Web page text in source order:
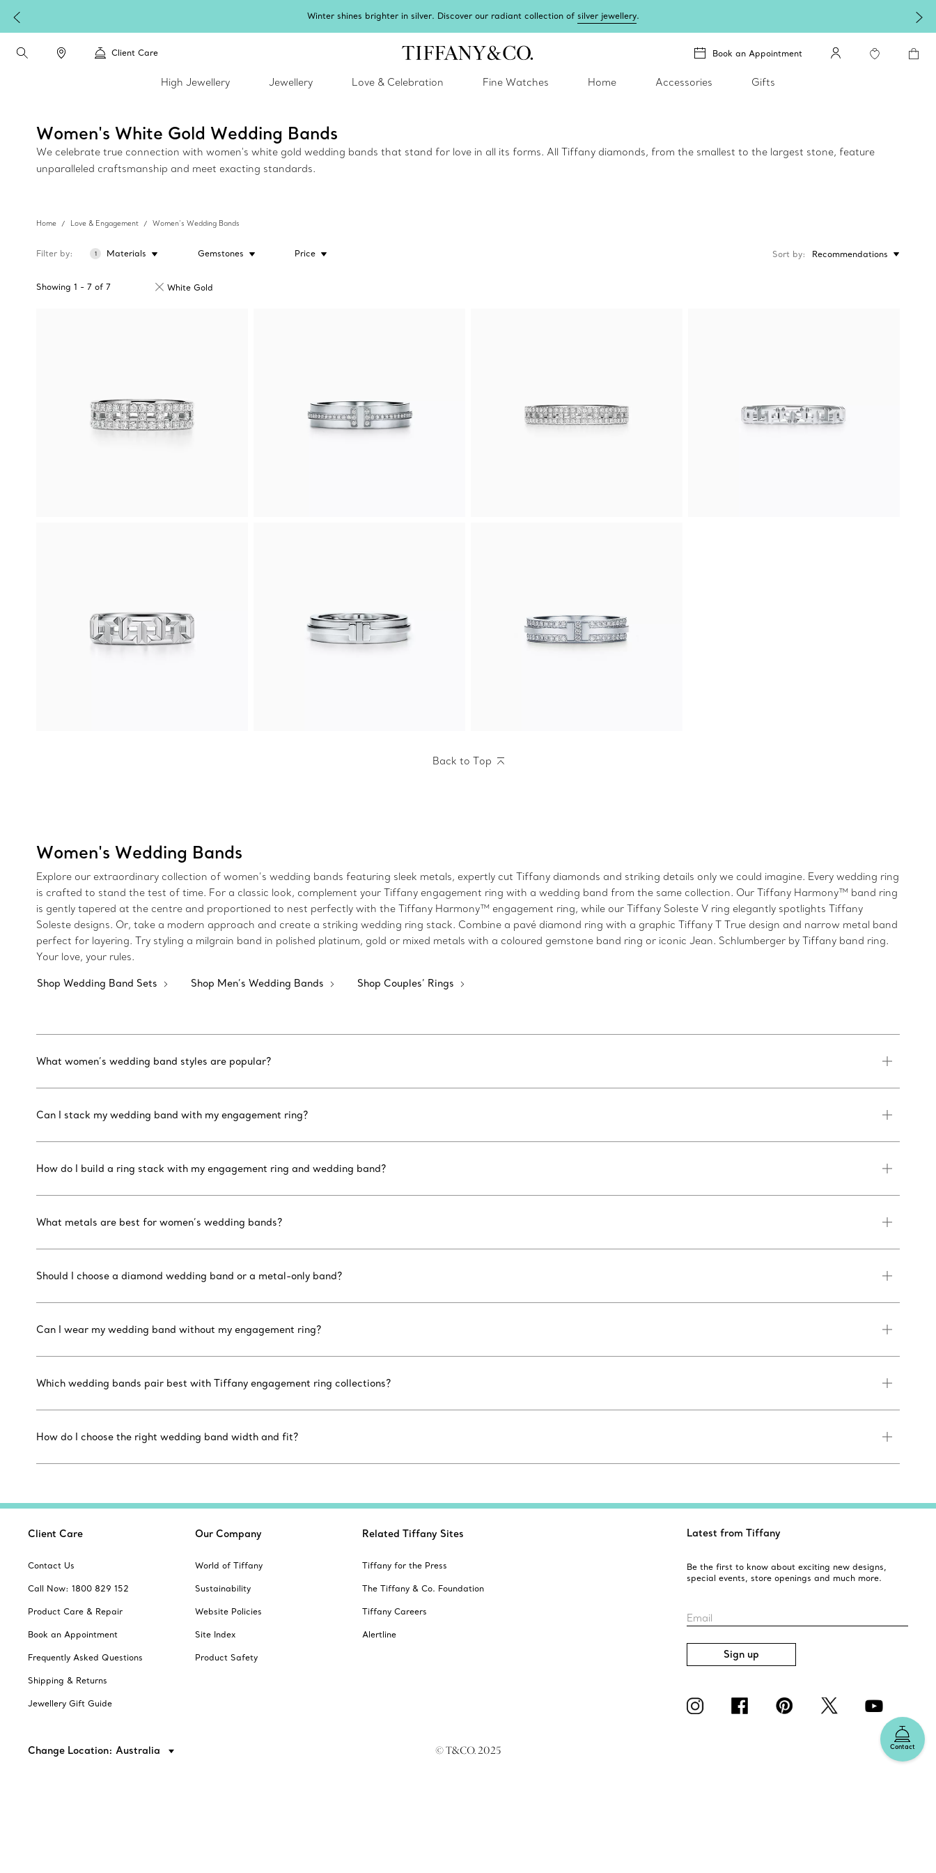
Winter shines brighter in silver. Discover our radiant collection ofsilver jewellery.
Client Care Book an Appointment
High Jewellery Jewellery Love & Celebration Fine Watches Home Accessories Gifts
Women's White Gold Wedding Bands
We celebrate true connection with women's white gold wedding bands that stand for love in all its forms. All Tiffany diamonds, from the smallest to the largest stone, feature
unparalleled craftsmanship and meet exacting standards.
Home Love & Engagement Women’s Wedding Bands
Filter by 1 Materials Gemstones Price
Showing 1 - 7 of 7 White Gold
Sort by Recommendations
Back to Top
Women's Wedding Bands
Explore our extraordinary collection of women’s wedding bands featuring sleek metals, expertly cut Tiffany diamonds and striking details only we could imagine. Every wedding ring
is crafted to stand the test of time. For a classic look, complement your Tiffany engagement ring with a wedding band from the same collection. Our Tiffany Harmony™ band ring
is gently tapered at the centre and proportioned to nest perfectly with the Tiffany Harmony™ engagement ring, while our Tiffany Soleste V ring elegantly spotlights Tiffany
Soleste designs. Or, take a modern approach and create a striking wedding ring stack. Combine a pavé diamond ring with a graphic Tiffany T True design and narrow metal band
perfect for layering. Try styling a milgrain band in polished platinum, gold or mixed metals with a coloured gemstone band ring or iconic Jean. Schlumberger by Tiffany band ring.
Your love, your rules.
Shop Wedding Band Sets Shop Men’s Wedding Bands Shop Couples’ Rings
What women’s wedding band styles are popular?
Can I stack my wedding band with my engagement ring?
How do I build a ring stack with my engagement ring and wedding band?
What metals are best for women’s wedding bands?
Should I choose a diamond wedding band or a metal-only band?
Can I wear my wedding band without my engagement ring?
Which wedding bands pair best with Tiffany engagement ring collections?
How do I choose the right wedding band width and fit?
Contact
Client Care
Contact Us
Call Now: 1800 829 152
Product Care & Repair
Book an Appointment
Frequently Asked Questions
Shipping & Returns
Jewellery Gift Guide
Our Company
World of Tiffany
Sustainability
Website Policies
Site Index
Product Safety
Related Tiffany Sites
Tiffany for the Press
The Tiffany & Co. Foundation
Tiffany Careers
Alertline
Latest from Tiffany
Be the first to know about exciting new designs,
special events, store openings and much more.
Email
Sign up
Change Location: Australia © T&CO. 2025